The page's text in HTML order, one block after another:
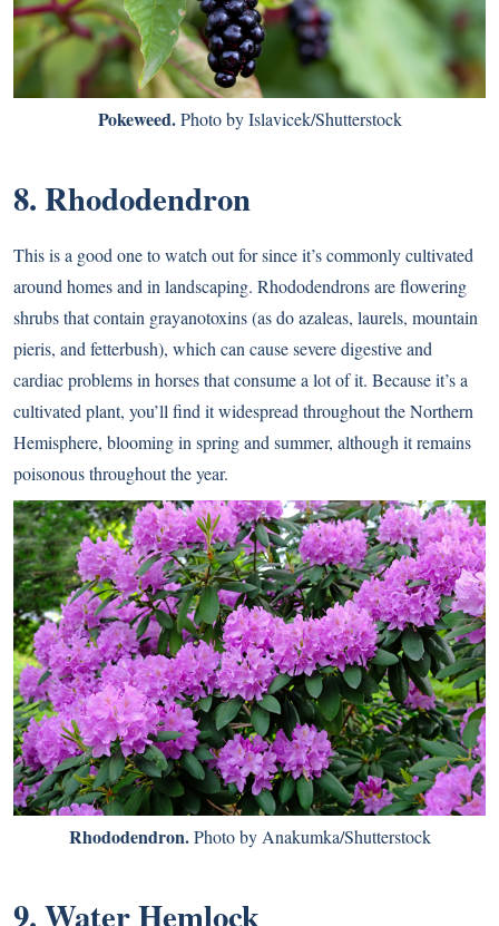
Pokeweed.Photo by Islavicek/Shutterstock
8. Rhododendron
This is a good one to watch out for since it’s commonly cultivated
around homes and in landscaping. Rhododendrons are flowering
shrubs that contain grayanotoxins (as do azaleas, laurels, mountain
pieris, and fetterbush), which can cause severe digestive and
cardiac problems in horses that consume a lot of it. Because it’s a
cultivated plant, you’ll find it widespread throughout the Northern
Hemisphere, blooming in spring and summer, although it remains
poisonous throughout the year.
Rhododendron.Photo by Anakumka/Shutterstock
9. Water Hemlock